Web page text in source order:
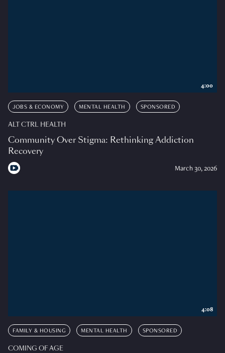
JOBS & ECONOMY MENTAL HEALTH SPONSORED
ALT CTRL HEALTH
Community Over Stigma: Rethinking Addiction
Recovery
March 30, 2026
4:00
FAMILY & HOUSING MENTAL HEALTH SPONSORED
COMING OF AGE
4:08